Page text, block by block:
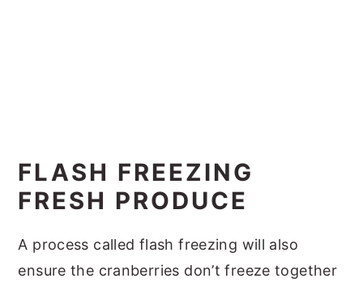
FLASH FREEZING
FRESH PRODUCE
A process called flash freezing will also
ensure the cranberries don’t freeze together